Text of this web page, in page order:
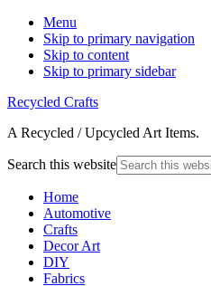
Menu
Skip to primary navigation
Skip to content
Skip to primary sidebar
Recycled Crafts
A Recycled / Upcycled Art Items.
Search this website
Home
Automotive
Crafts
Decor Art
DIY
Fabrics